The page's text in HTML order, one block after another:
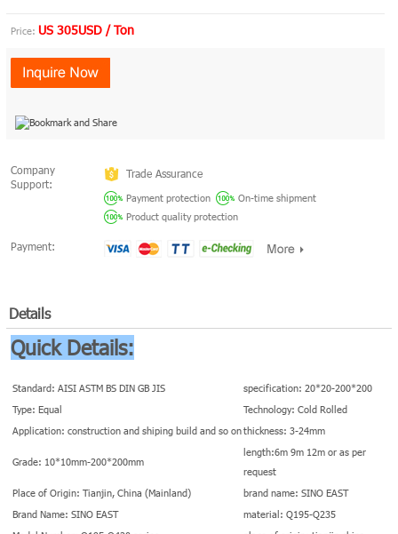
Price: US 305USD / Ton
Company
Support:
Trade Assurance
Payment protection
On-time shipment
Product quality protection
Payment:
Details
Quick Details:
Standard: AISI ASTM BS DIN GB JIS
specification: 20*20-200*200
Type: Equal
Technology: Cold Rolled
Application: construction and shiping build and so onthickness: 3-24mm
Grade: 10*10mm-200*200mm
length:6m 9m 12m or as per
request
Place of Origin: Tianjin, China (Mainland)
brand name: SINO EAST
Brand Name: SINO EAST
material: Q195-Q235